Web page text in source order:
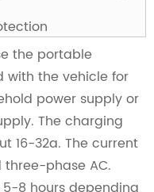
the portable
the vehicle for
power supply or
The charging
16-32a. The current
phase AC.